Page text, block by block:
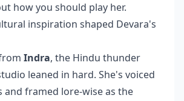
how you should play her.
inspiration shaped Devara's
Indra, the Hindu thunder
leaned in hard. She's voiced
and framed lore-wise as the